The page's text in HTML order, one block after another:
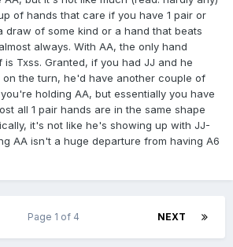
of hands that care if you have 1 pair or
draw of some kind or a hand that beats
always. With AA, the only hand
Txss. Granted, if you had JJ and he
on the turn, he'd have another couple of
holding AA, but essentially you have
all 1 pair hands are in the same shape
it's not like he's showing up with JJ-
AA isn't a huge departure from having A6
NEXT
Page 1 of 4